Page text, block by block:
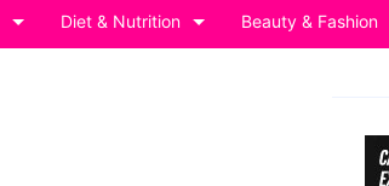
Diet & Nutrition Beauty & Fashion